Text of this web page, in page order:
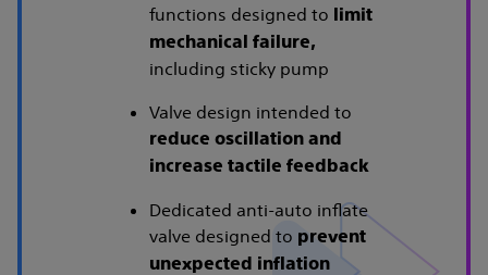
functions designed to limit
mechanical failure,
including sticky pump
Valve design intended to
reduce oscillation and
increase tactile feedback
Dedicated anti-auto inflate
valve designed to prevent
unexpected inflation